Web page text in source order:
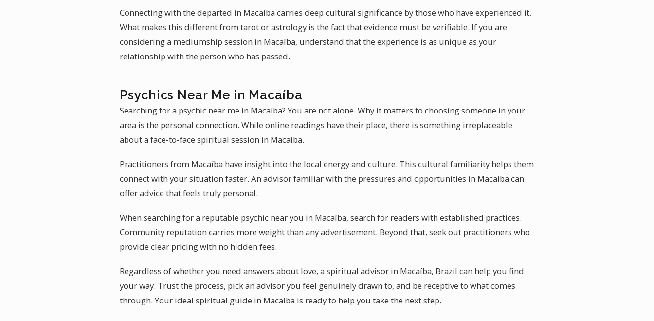
Connecting with the departed in Macaíba carries deep cultural significance by those who have experienced it.
What makes this different from tarot or astrology is the fact that evidence must be verifiable. If you are
considering a mediumship session in Macaíba, understand that the experience is as unique as your
relationship with the person who has passed.
Psychics Near Me in Macaíba
Searching for a psychic near me in Macaíba? You are not alone. Why it matters to choosing someone in your
area is the personal connection. While online readings have their place, there is something irreplaceable
about a face-to-face spiritual session in Macaíba.
Practitioners from Macaíba have insight into the local energy and culture. This cultural familiarity helps them
connect with your situation faster. An advisor familiar with the pressures and opportunities in Macaíba can
offer advice that feels truly personal.
When searching for a reputable psychic near you in Macaíba, search for readers with established practices.
Community reputation carries more weight than any advertisement. Beyond that, seek out practitioners who
provide clear pricing with no hidden fees.
Regardless of whether you need answers about love, a spiritual advisor in Macaíba, Brazil can help you find
your way. Trust the process, pick an advisor you feel genuinely drawn to, and be receptive to what comes
through. Your ideal spiritual guide in Macaíba is ready to help you take the next step.